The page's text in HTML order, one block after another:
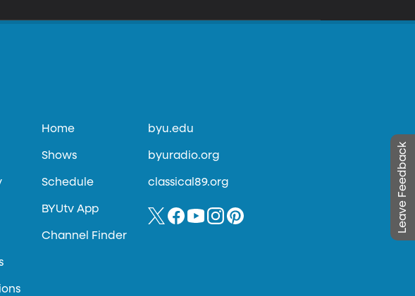
Leave Feedback
Home
Shows
Schedule
BYUtv App
Channel Finder
byu.edu
byuradio.org
classical89.org